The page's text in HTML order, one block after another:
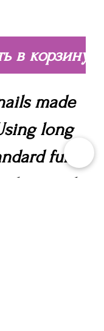
в корзину
made
long
full
designed